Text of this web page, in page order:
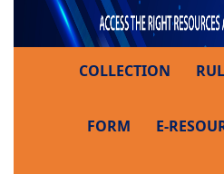
COLLECTION
FORM E-